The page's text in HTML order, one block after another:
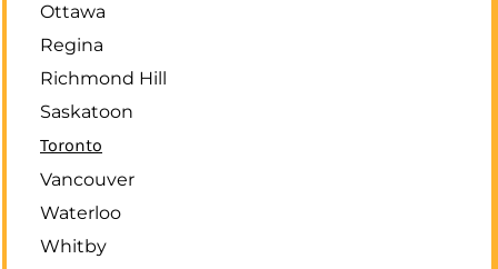
Ottawa
Regina
Richmond Hill
Saskatoon
Toronto
Vancouver
Waterloo
Whitby